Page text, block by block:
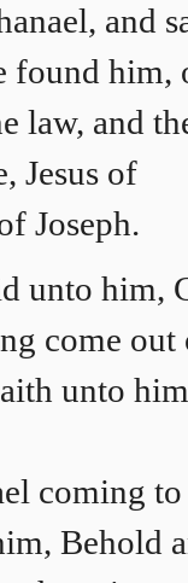
and
found him,
law, and
Jesus of
Joseph.
unto him,
come out
unto
coming to
Behold